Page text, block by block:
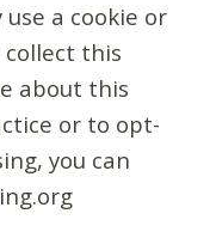
a cookie or
this
about this
or to opt-
you can